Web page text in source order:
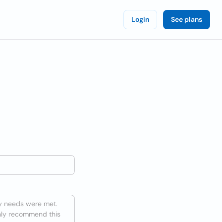
Login See plans